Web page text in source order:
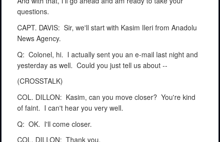
questions.
CAPT. DAVIS: Sir, we'll start with Kasim Ileri from Anadolu
News Agency.
Q: Colonel, hi. I actually sent you an e-mail last night and
yesterday as well. Could you just tell us about --
(CROSSTALK)
COL. DILLON: Kasim, can you move closer? You're kind
of faint. I can't hear you very well.
Q: OK. I'll come closer.
COL. DILLON: Thank you.